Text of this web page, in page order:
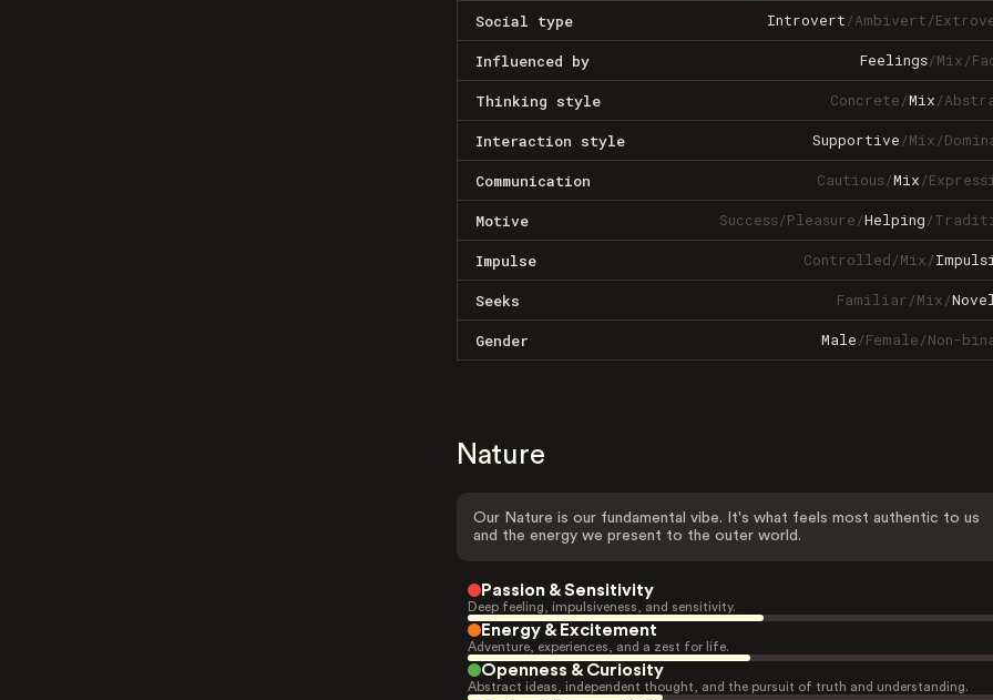
Social type Introvert/Ambivert/
Influenced by Feelings/Mix/
Thinking style Concrete/Mix/
Interaction style Supportive/Mix/
Communication Cautious/Mix/
Motive Success/Pleasure/Helping/
Impulse Controlled/Mix/
Seeks Familiar/Mix/
Gender Male/Female/Non-
Nature
Our Nature is our fundamental vibe. It's what feels most authentic to us
and the energy we present to the outer world.
Passion & Sensitivity
Deep feeling, impulsiveness, and sensitivity.
Energy & Excitement
Adventure, experiences, and a zest for life.
Openness & Curiosity
Abstract ideas, independent thought, and the pursuit of truth and understanding.